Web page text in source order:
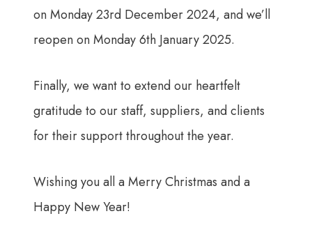
on Monday 23rd December 2024, and we’ll
reopen on Monday 6th January 2025.
Finally, we want to extend our heartfelt
gratitude to our staff, suppliers, and clients
for their support throughout the year.
Wishing you all a Merry Christmas and a
Happy New Year!